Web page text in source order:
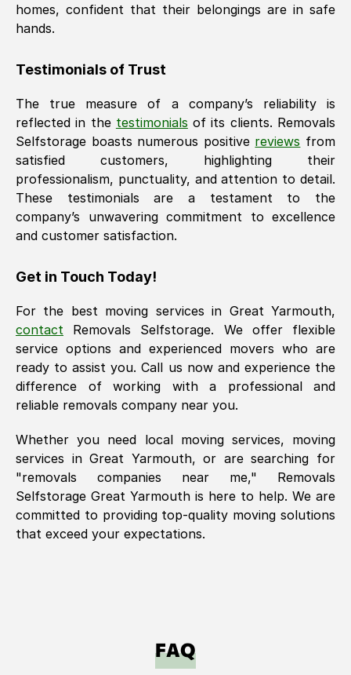
homes, confident that their belongings are in safe
hands.
Testimonials of Trust
The true measure of a company’s reliability is
reflected in the testimonials of its clients. Removals
Selfstorage boasts numerous positive reviews from
satisfied customers, highlighting their
professionalism, punctuality, and attention to detail.
These testimonials are a testament to the
company’s unwavering commitment to excellence
and customer satisfaction.
Get in Touch Today!
For the best moving services in Great Yarmouth,
contact
Removals Selfstorage. We offer flexible
service options and experienced movers who are
ready to assist you. Call us now and experience the
difference of working with a professional and
reliable removals company near you.
Whether you need local moving services, moving
services inGreat Yarmouth, or are searching for
"removals companies near me," Removals
Selfstorage Great Yarmouth is here to help. We are
committed to providing top-quality moving solutions
that exceed your expectations.
FAQ